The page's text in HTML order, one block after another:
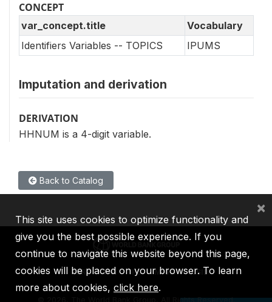
CONCEPT
var_concept.title
Vocabulary
Identifiers Variables -- TOPICS
IPUMS
Imputation and derivation
DERIVATION
HHNUM is a 4-digit variable.
Back to Catalog
IBRD IDA IFC MIGA ICSID
2026, The World Bank Group, All Rights Reserved.
This site uses cookies to optimize functionality and
give you the best possible experience. If you
continue to navigate this website beyond this page,
cookies will be placed on your browser. To learn
more about cookies, click here.
×